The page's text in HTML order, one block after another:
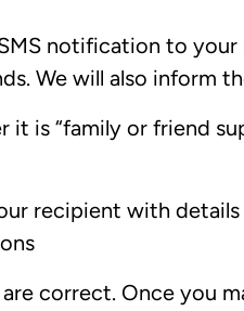
notification to
We will also inform
it is “family or friend
recipient with
are correct. Once you